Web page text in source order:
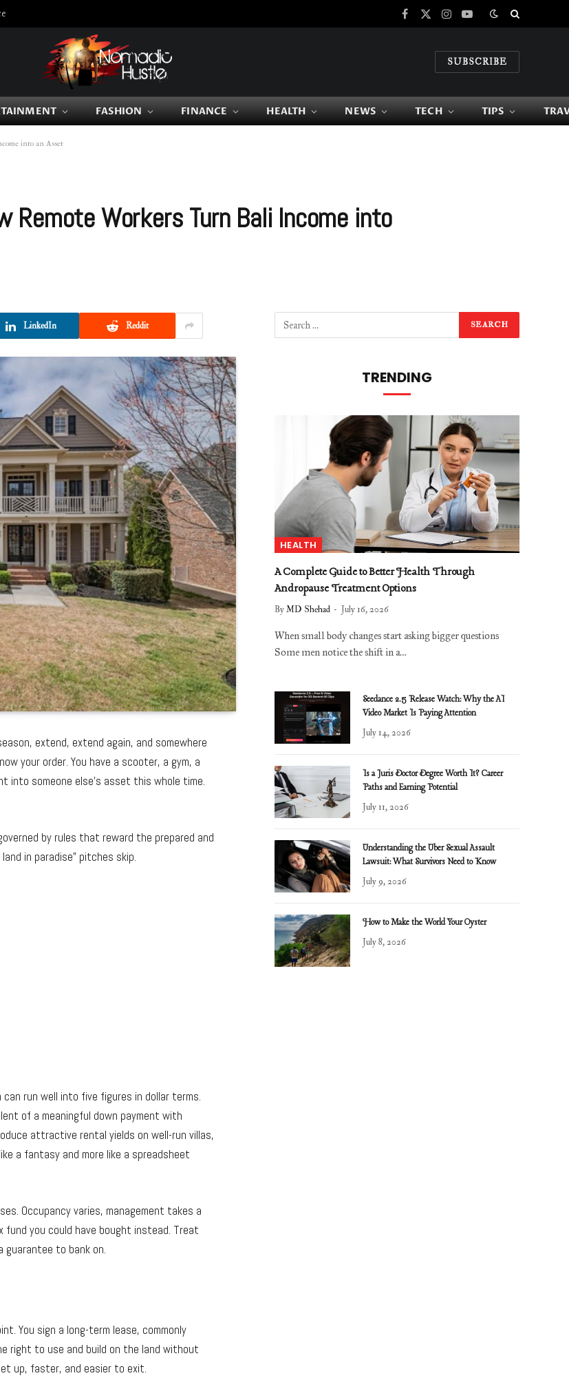
Facebook
X
InstagramYouTube
SUBSCRIBE
FASHION FINANCE HEALTH NEWS TECH TIPS
into an Asset
Remote Workers Turn Bali Income into
LinkedIn Reddit
extend, extend again, and somewhere
your order. You have a scooter, a gym, a
into someone else’s asset this whole time.
by rules that reward the prepared and
in paradise” pitches skip.
run well into five figures in dollar terms.
of a meaningful down payment with
attractive rental yields on well-run villas,
a fantasy and more like a spreadsheet
Occupancy varies, management takes a
you could have bought instead. Treat
to bank on.
You sign a long-term lease, commonly
right to use and build on the land without
up, faster, and easier to exit.
TRENDING
HEALTH
A Complete Guide to Better Health Through
Andropause Treatment Options
ByMD Shehad July 16, 2026
When small body changes start asking bigger questions
Some men notice the shift in a…
Seedance 2.5 Release Watch: Why the AI
Video Market Is Paying Attention
July 14, 2026
Is a Juris Doctor Degree Worth It? Career
Paths and Earning Potential
July 11, 2026
Understanding the Uber Sexual Assault
Lawsuit: What Survivors Need to Know
July 9, 2026
How to Make the World Your Oyster
July 8, 2026